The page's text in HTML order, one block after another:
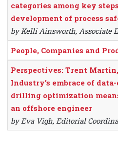
categories among key
development of process
by Kelli Ainsworth, Associate
People, Companies and
Perspectives: Trent
Industry’s embrace of
drilling optimization
an offshore engineer
by Eva Vigh, Editorial